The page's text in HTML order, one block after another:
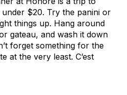
$20. Try the panini or
things up. Hang around
gateau, and wash it down
forget something for the
at the very least. C’est